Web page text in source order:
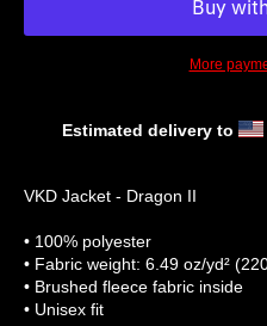
More
Estimated delivery to
VKD Jacket - Dragon II
• 100% polyester
• Fabric weight: 6.49 oz/yd²
• Brushed fleece fabric inside
• Unisex fit